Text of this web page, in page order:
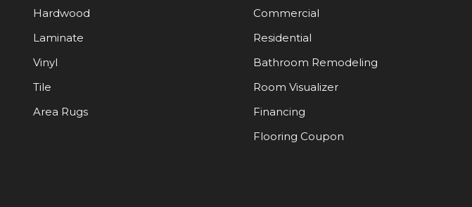
Hardwood
Laminate
Vinyl
Tile
Area Rugs
Commercial
Residential
Bathroom Remodeling
Room Visualizer
Financing
Flooring Coupon